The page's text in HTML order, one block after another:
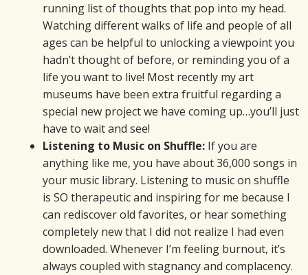
running list of thoughts that pop into my head.
Watching different walks of life and people of all
ages can be helpful to unlocking a viewpoint you
hadn’t thought of before, or reminding you of a
life you want to live! Most recently my art
museums have been extra fruitful regarding a
special new project we have coming up…you’ll just
have to wait and see!
Listening to Music on Shuffle: If you are
anything like me, you have about 36,000 songs in
your music library. Listening to music on shuffle
is SO therapeutic and inspiring for me because I
can rediscover old favorites, or hear something
completely new that I did not realize I had even
downloaded. Whenever I’m feeling burnout, it’s
always coupled with stagnancy and complacency.